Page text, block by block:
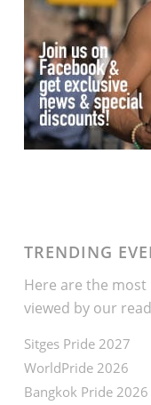
TRENDING
Here are the
viewed by our
Sitges Pride 2027
WorldPride 2026
Bangkok Pride 2026